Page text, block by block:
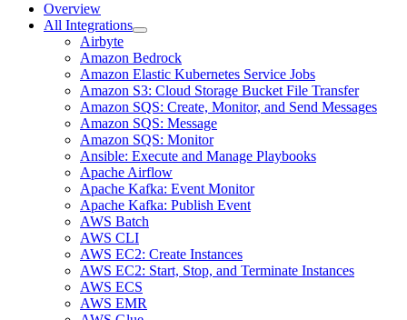
Overview
All Integrations
Airbyte
Amazon Bedrock
Amazon Elastic Kubernetes Service Jobs
Amazon S3: Cloud Storage Bucket File Transfer
Amazon SQS: Create, Monitor, and Send Messages
Amazon SQS: Message
Amazon SQS: Monitor
Ansible: Execute and Manage Playbooks
Apache Airflow
Apache Kafka: Event Monitor
Apache Kafka: Publish Event
AWS Batch
AWS CLI
AWS EC2: Create Instances
AWS EC2: Start, Stop, and Terminate Instances
AWS ECS
AWS EMR